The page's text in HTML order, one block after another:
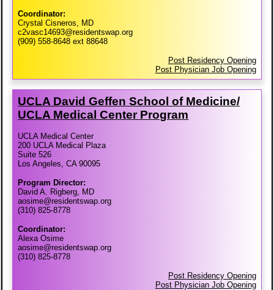
Coordinator:
Crystal Cisneros, MD
c2vasc14693@residentswap.org
(909) 558-8648 ext 88648
Post Residency Opening
Post Physician Job Opening
UCLA David Geffen School of Medicine/​
UCLA Medical Center Program
UCLA Medical Center
200 UCLA Medical Plaza
Suite 526
Los Angeles, CA 90095
Program Director:
David A. Rigberg, MD
aosime@residentswap.org
(310) 825-8778
Coordinator:
Alexa Osime
aosime@residentswap.org
(310) 825-8778
Post Residency Opening
Post Physician Job Opening